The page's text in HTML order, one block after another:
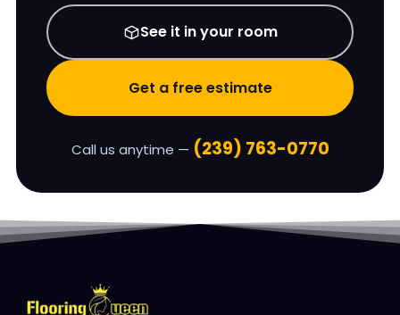
See it in your room
Get a free estimate
Call us anytime — (239) 763-0770